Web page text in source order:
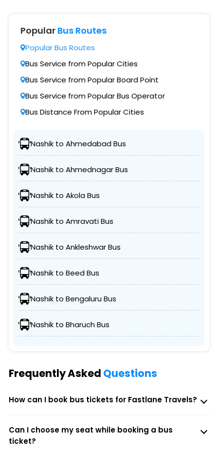
Popular Bus Routes
Popular Bus Routes
Bus Service from Popular Cities
Bus Service from Popular Board Point
Bus Service from Popular Bus Operator
Bus Distance From Popular Cities
Nashik to Ahmedabad Bus
Nashik to Ahmednagar Bus
Nashik to Akola Bus
Nashik to Amravati Bus
Nashik to Ankleshwar Bus
Nashik to Beed Bus
Nashik to Bengaluru Bus
Nashik to Bharuch Bus
Frequently Asked Questions
How can I book bus tickets for Fastlane Travels?
Can I choose my seat while booking a bus
ticket?